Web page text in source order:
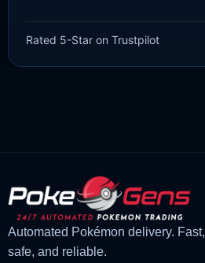
£1.18
price
£1.02
price
Rated 5-Star on Trustpilot
Automated Pokémon delivery. Fast,
safe, and reliable.